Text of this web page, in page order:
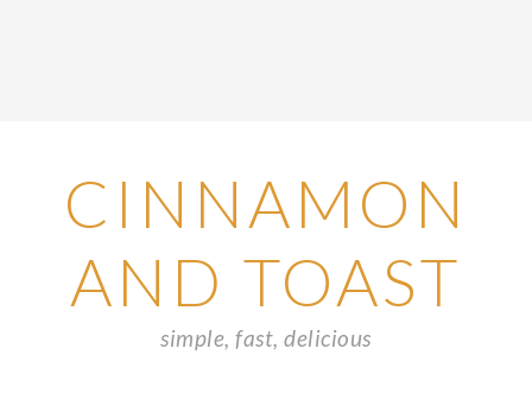
CINNAMON
AND TOAST
simple, fast, delicious